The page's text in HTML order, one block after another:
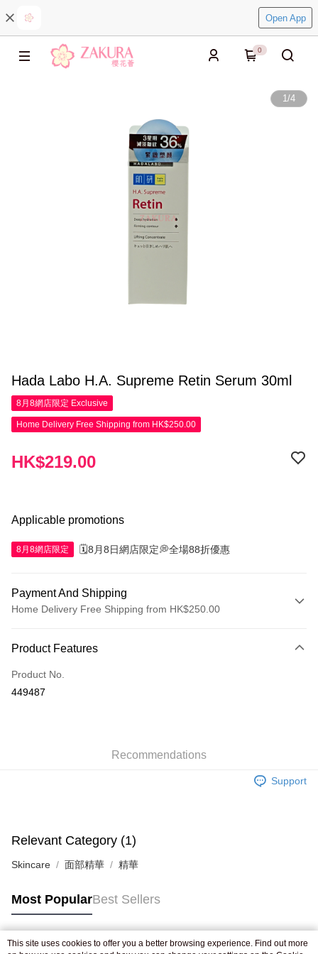
Open App
0
1/4
Hada Labo H.A. Supreme Retin Serum 30ml
8月8網店限定 Exclusive
Home Delivery Free Shipping from HK$250.00
HK$219.00
Applicable promotions
8月8網店限定 🗓️8月8日網店限定💭全場88折優惠
Payment And Shipping
Home Delivery Free Shipping from HK$250.00
Credit Card
Apple Pay
Shipping Rates
Pickup In-Store
Product Features
Product No.
449487
Recommendations
Support
Relevant Category (1)
Skincare 面部精華 精華
Most PopularBest Sellers
This site uses cookies to offer you a better browsing experience. Find out more